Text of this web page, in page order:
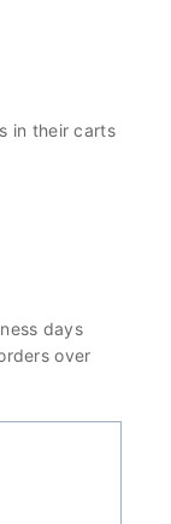
in their carts
days
over